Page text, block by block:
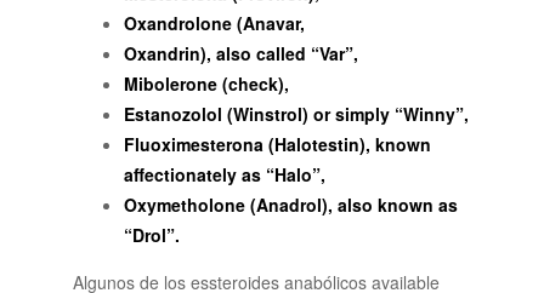
Oxandrolone (Anavar,
Oxandrin), also called “Var”,
Mibolerone (check),
Estanozolol (Winstrol) or simply “Winny”,
Fluoximesterona (Halotestin), known
affectionately as “Halo”,
Oxymetholone (Anadrol), also known as
“Drol”.
Algunos de los essteroides anabólicos available